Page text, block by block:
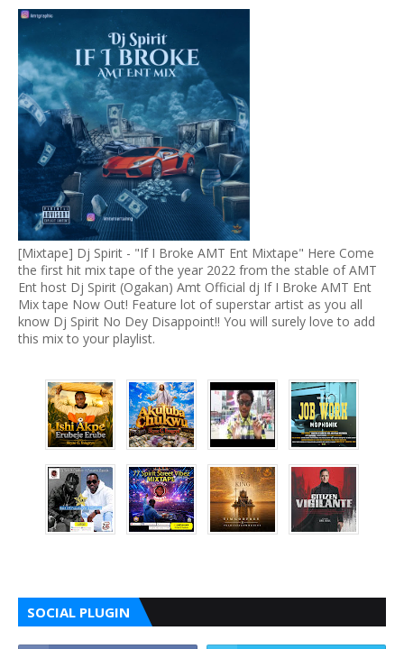
[Mixtape] Dj Spirit - "If I Broke AMT Ent Mixtape" Here Come
the first hit mix tape of the year 2022 from the stable of AMT
Ent host Dj Spirit (Ogakan) Amt Official dj If I Broke AMT Ent
Mix tape Now Out! Feature lot of superstar artist as you all
know Dj Spirit No Dey Disappoint!! You will surely love to add
this mix to your playlist.
SOCIAL PLUGIN